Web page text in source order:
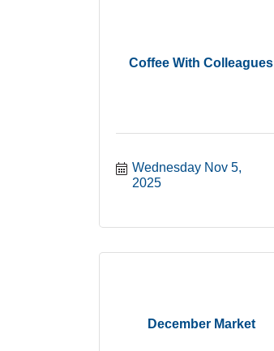
Coffee With Colleagues
Wednesday Nov 5,
2025
December Market